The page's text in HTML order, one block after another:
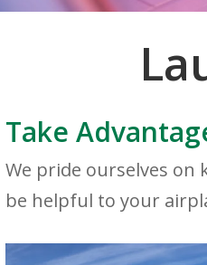
Take
We pride ourselves
be helpful to your